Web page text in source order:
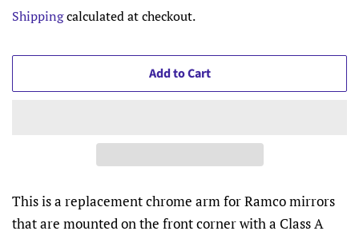
Shippingcalculated at checkout.
Add to Cart
This is a replacement chrome arm for Ramco mirrors
that are mounted on the front corner with a Class A